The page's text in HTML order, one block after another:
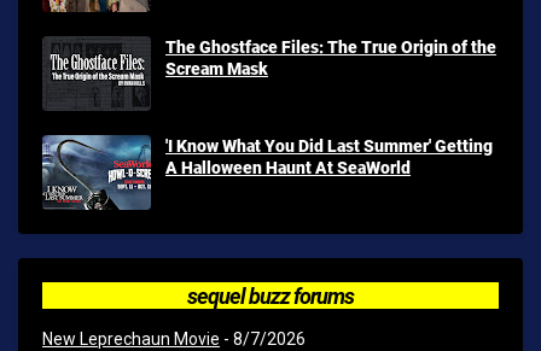
The Ghostface Files: The True Origin of the
Scream Mask
'I Know What You Did Last Summer' Getting
A Halloween Haunt At SeaWorld
sequel buzz forums
New Leprechaun Movie - 8/7/2026